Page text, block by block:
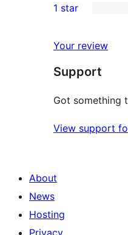
reviews
star
2-
reviews
star
reviews
1 star
Your review
Support
Got something
View support
About
News
Hosting